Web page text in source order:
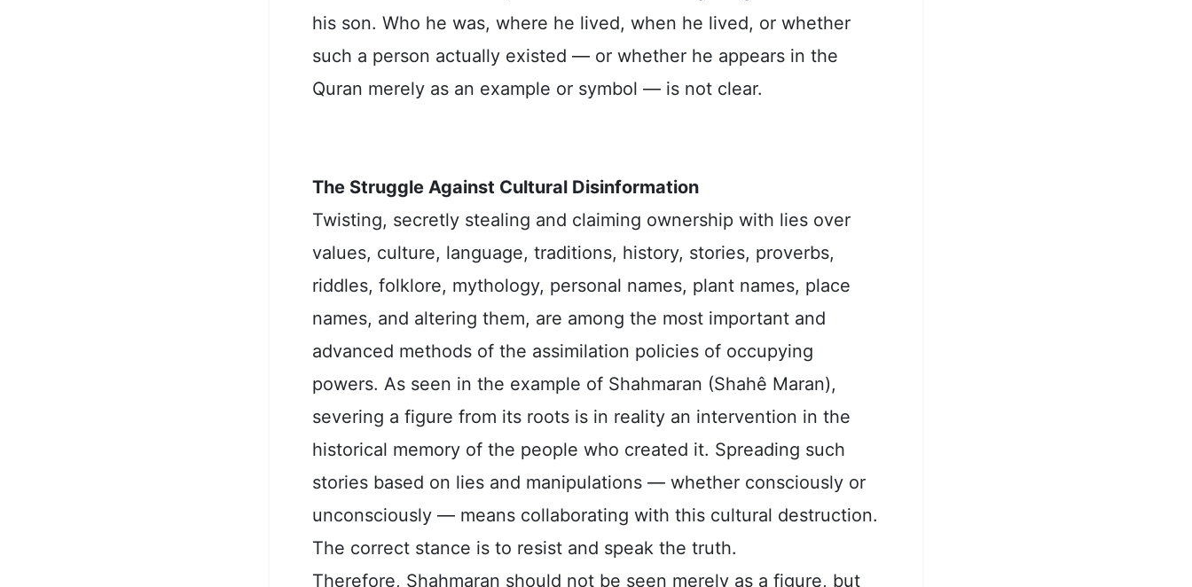
his son. Who he was, where he lived, when he lived, or whether
such a person actually existed — or whether he appears in the
Quran merely as an example or symbol — is not clear.
The Struggle Against Cultural Disinformation
Twisting, secretly stealing and claiming ownership with lies over
values, culture, language, traditions, history, stories, proverbs,
riddles, folklore, mythology, personal names, plant names, place
names, and altering them, are among the most important and
advanced methods of the assimilation policies of occupying
powers. As seen in the example of Shahmaran (Shahê Maran),
severing a figure from its roots is in reality an intervention in the
historical memory of the people who created it. Spreading such
stories based on lies and manipulations — whether consciously or
unconsciously — means collaborating with this cultural destruction.
The correct stance is to resist and speak the truth.
Therefore, Shahmaran should not be seen merely as a figure, but